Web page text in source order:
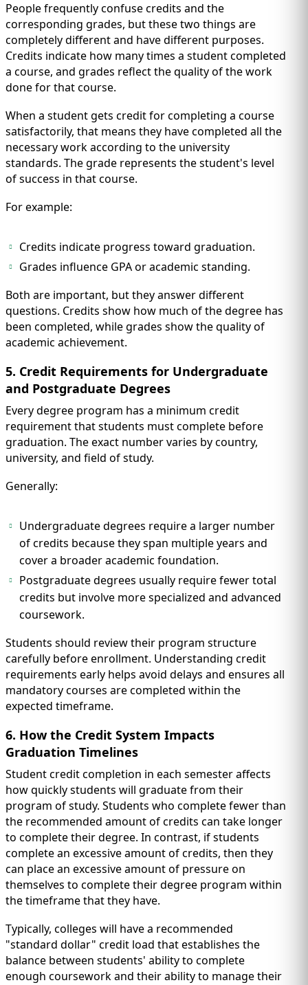
People frequently confuse credits and the
corresponding grades, but these two things are
completely different and have different purposes.
Credits indicate how many times a student completed
a course, and grades reflect the quality of the work
done for that course.
When a student gets credit for completing a course
satisfactorily, that means they have completed all the
necessary work according to the university
standards. The grade represents the student's level
of success in that course.
For example:
Credits indicate progress toward graduation.
Grades influence GPA or academic standing.
Both are important, but they answer different
questions. Credits show how much of the degree has
been completed, while grades show the quality of
academic achievement.
5. Credit Requirements for Undergraduate
and Postgraduate Degrees
Every degree program has a minimum credit
requirement that students must complete before
graduation. The exact number varies by country,
university, and field of study.
Generally:
Undergraduate degrees require a larger number
of credits because they span multiple years and
cover a broader academic foundation.
Postgraduate degrees usually require fewer total
credits but involve more specialized and advanced
coursework.
Students should review their program structure
carefully before enrollment. Understanding credit
requirements early helps avoid delays and ensures all
mandatory courses are completed within the
expected timeframe.
6. How the Credit System Impacts
Graduation Timelines
Student credit completion in each semester affects
how quickly students will graduate from their
program of study. Students who complete fewer than
the recommended amount of credits can take longer
to complete their degree. In contrast, if students
complete an excessive amount of credits, then they
can place an excessive amount of pressure on
themselves to complete their degree program within
the timeframe that they have.
Typically, colleges will have a recommended
"standard dollar" credit load that establishes the
balance between students' ability to complete
enough coursework and their ability to manage their